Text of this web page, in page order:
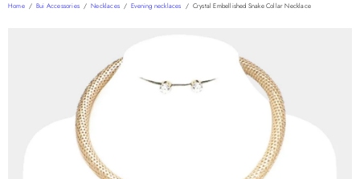
Home / Bui Accessories / Necklaces / Evening necklaces / Crystal Embellished Snake Collar Necklace